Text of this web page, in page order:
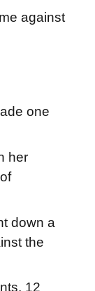
against
one
her
down a
the
12